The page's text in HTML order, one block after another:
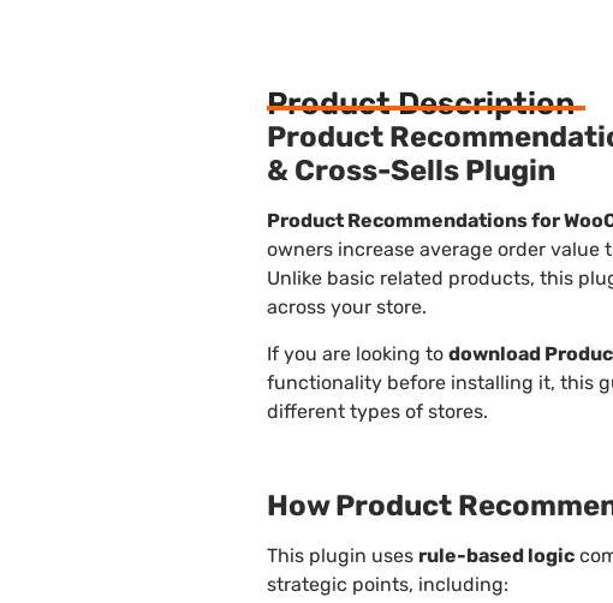
Product Description
Product
& Cross-Sells Plugin
Product Recommendations for
owners increase average order
Unlike basic related products, this
across your store.
If you are looking to download
functionality before installing it, this
different types of stores.
How Product
This plugin uses rule-based logic
strategic points, including: